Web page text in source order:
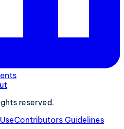
reserved.
Contributors Guidelines